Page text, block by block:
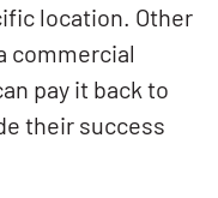
location. Other
commercial
pay it back to
their success